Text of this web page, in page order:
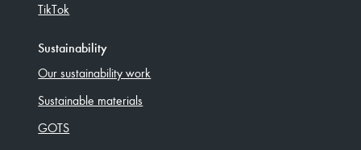
TikTok
Sustainability
Our sustainability work
Sustainable materials
GOTS